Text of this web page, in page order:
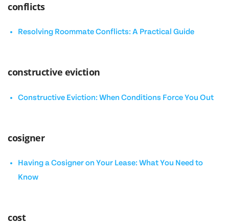
conflicts
Resolving Roommate Conflicts: A Practical Guide
constructive eviction
Constructive Eviction: When Conditions Force You Out
cosigner
Having a Cosigner on Your Lease: What You Need to
Know
cost